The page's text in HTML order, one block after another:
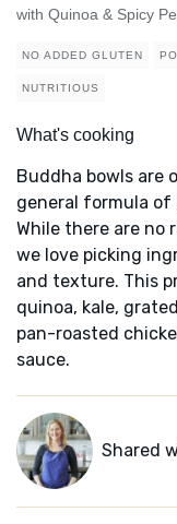
with Quinoa & Spicy
NO ADDED GLUTEN
NUTRITIOUS
What's cooking
Buddha bowls are
general formula of
While there are no
we love picking
and texture. This
quinoa, kale,
pan-roasted
sauce.
Shared